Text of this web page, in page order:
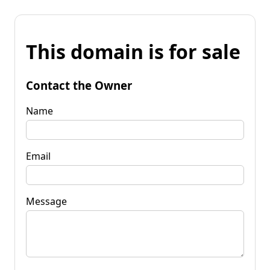
This domain is for sale
Contact the Owner
Name
Email
Message